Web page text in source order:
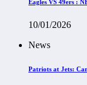
Eagles VS 49ers :
10/01/2026
News
Patriots at Jets: